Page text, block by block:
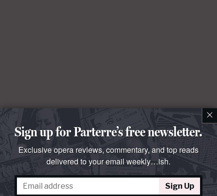
×
Sign up for Parterre’s free newsletter.
Exclusive opera reviews, commentary, and top reads
delivered to your email weekly…ish.
Sign Up